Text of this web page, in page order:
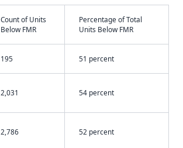
Count of Units
Below FMR
Percentage of Total
Units Below FMR
195 51 percent
2,031 54 percent
2,786 52 percent